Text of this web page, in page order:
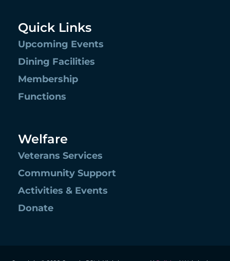
Quick Links
Upcoming Events
Dining Facilities
Membership
Functions
Welfare
Veterans Services
Community Support
Activities & Events
Donate